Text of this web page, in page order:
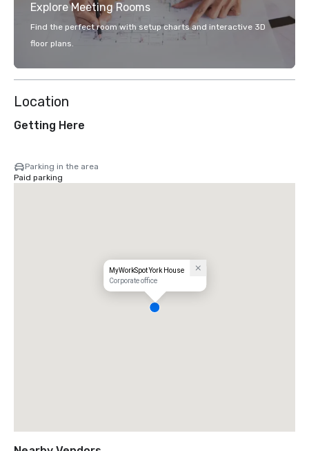
Explore Meeting Rooms
Find the perfect room with setup charts and interactive 3D
floor plans.
Location
Getting Here
Parking in the area
Paid parking
MyWorkSpot York House
Corporate office